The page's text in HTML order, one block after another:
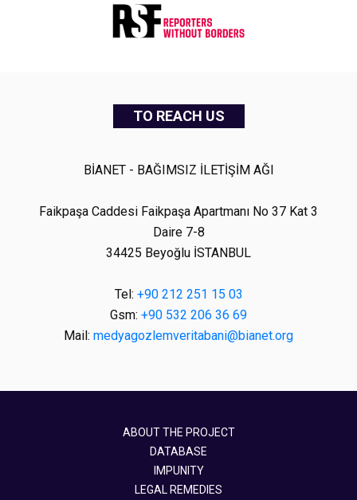
TO REACH US
BİANET - BAĞIMSIZ İLETİŞİM AĞI
Faikpaşa Caddesi Faikpaşa Apartmanı No 37 Kat 3
Daire 7-8
34425 Beyoğlu İSTANBUL
Tel: +90 212 251 15 03
Gsm: +90 532 206 36 69
Mail: medyagozlemveritabani@bianet.org
ABOUT THE PROJECT
DATABASE
IMPUNITY
LEGAL REMEDIES